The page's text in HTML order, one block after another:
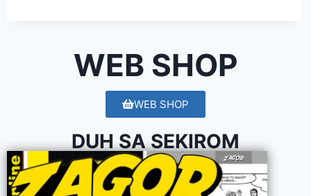
WEB SHOP
WEB SHOP
DUH SA SEKIROM